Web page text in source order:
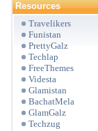
Resources
Travelikers
Funistan
PrettyGalz
Techlap
FreeThemes
Videsta
Glamistan
BachatMela
GlamGalz
Techzug